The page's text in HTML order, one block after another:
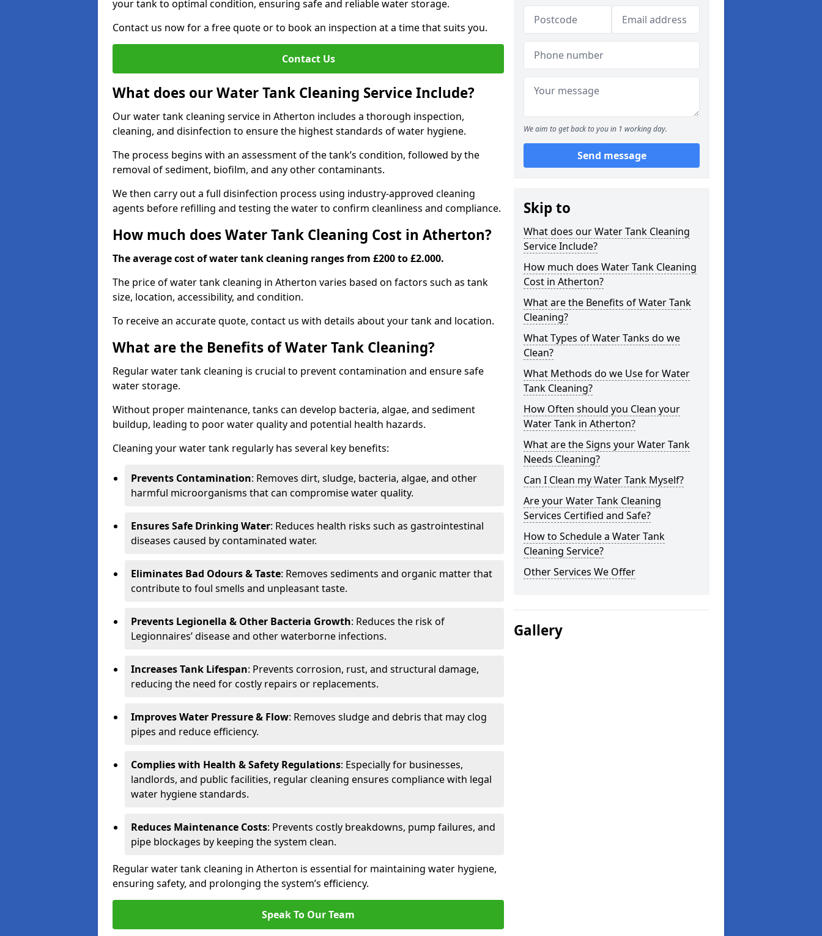
your tank to optimal condition, ensuring safe and reliable water storage.
Contact us now for a free quote or to book an inspection at a time that suits you.
Contact Us
What does our Water Tank Cleaning Service Include?
Our water tank cleaning service in Atherton includes a thorough inspection,
cleaning, and disinfection to ensure the highest standards of water hygiene.
The process begins with an assessment of the tank’s condition, followed by the
removal of sediment, biofilm, and any other contaminants.
We then carry out a full disinfection process using industry-approved cleaning
agents before refilling and testing the water to confirm cleanliness and compliance.
How much does Water Tank Cleaning Cost in Atherton?
The average cost of water tank cleaning ranges from £200 to £2.000.
The price of water tank cleaning in Atherton varies based on factors such as tank
size, location, accessibility, and condition.
To receive an accurate quote, contact us with details about your tank and location.
What are the Benefits of Water Tank Cleaning?
Regular water tank cleaning is crucial to prevent contamination and ensure safe
water storage.
Without proper maintenance, tanks can develop bacteria, algae, and sediment
buildup, leading to poor water quality and potential health hazards.
Cleaning your water tank regularly has several key benefits:
Prevents Contamination: Removes dirt, sludge, bacteria, algae, and other
harmful microorganisms that can compromise water quality.
Ensures Safe Drinking Water: Reduces health risks such as gastrointestinal
diseases caused by contaminated water.
Eliminates Bad Odours & Taste: Removes sediments and organic matter that
contribute to foul smells and unpleasant taste.
Prevents Legionella & Other Bacteria Growth: Reduces the risk of
Legionnaires’ disease and other waterborne infections.
Increases Tank Lifespan: Prevents corrosion, rust, and structural damage,
reducing the need for costly repairs or replacements.
Improves Water Pressure & Flow: Removes sludge and debris that may clog
pipes and reduce efficiency.
Complies with Health & Safety Regulations: Especially for businesses,
landlords, and public facilities, regular cleaning ensures compliance with legal
water hygiene standards.
Reduces Maintenance Costs: Prevents costly breakdowns, pump failures, and
pipe blockages by keeping the system clean.
Regular water tank cleaning in Atherton is essential for maintaining water hygiene,
ensuring safety, and prolonging the system’s efficiency.
Speak To Our Team
We aim to get back to you in 1 working day.
Send message
Skip to
What does our Water Tank Cleaning
Service Include?
How much does Water Tank Cleaning
Cost in Atherton?
What are the Benefits of Water Tank
Cleaning?
What Types of Water Tanks do we
Clean?
What Methods do we Use for Water
Tank Cleaning?
How Often should you Clean your
Water Tank in Atherton?
What are the Signs your Water Tank
Needs Cleaning?
Can I Clean my Water Tank Myself?
Are your Water Tank Cleaning
Services Certified and Safe?
How to Schedule a Water Tank
Cleaning Service?
Other Services We Offer
Gallery